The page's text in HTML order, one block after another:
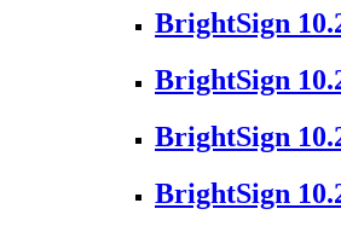
BrightSign
BrightSign
BrightSign
BrightSign